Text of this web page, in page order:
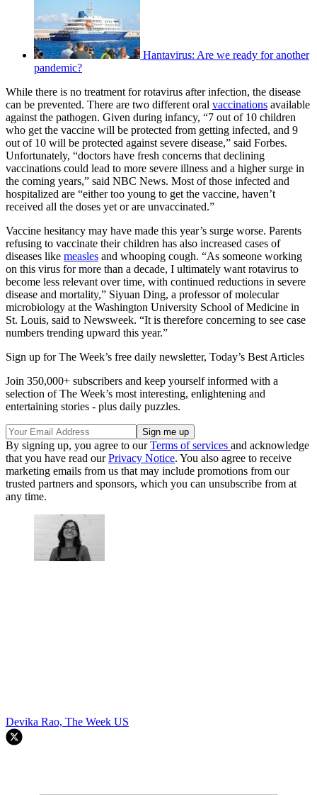
Hantavirus: Are we ready for another
pandemic?
While there is no treatment for rotavirus after infection, the disease
can be prevented. There are two different oral vaccinations available
against the pathogen. Given during infancy, “7 out of 10 children
who get the vaccine will be protected from getting infected, and 9
out of 10 will be protected against severe disease,” said Forbes.
Unfortunately, “doctors have fresh concerns that declining
vaccinations could lead to more severe illness and a higher surge in
the coming years,” said NBC News. Most of those infected and
hospitalized are “either too young to get the vaccine, haven’t
received all the doses yet or are unvaccinated.”
Vaccine hesitancy may have made this year’s surge worse. Parents
refusing to vaccinate their children has also increased cases of
diseases like measles and whooping cough. “As someone working
on this virus for more than a decade, I ultimately want rotavirus to
become less relevant over time, with continued reductions in severe
disease and mortality,” Siyuan Ding, a professor of molecular
microbiology at the Washington University School of Medicine in
St. Louis, said to Newsweek. “It is therefore concerning to see case
numbers trending upward this year.”
Sign up for The Week’s free daily newsletter, Today’s Best Articles
Join 350,000+ subscribers and keep yourself informed with a
selection of The Week’s most interesting, enlightening and
entertaining stories - plus daily puzzles.
By signing up, you agree to ourTerms of services and acknowledge
that you have read ourPrivacy Notice. You also agree to receive
marketing emails from us that may include promotions from our
trusted partners and sponsors, which you can unsubscribe from at
any time.
Devika Rao, The Week US